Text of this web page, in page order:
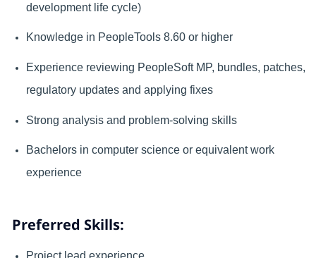
development life cycle)
Knowledge in PeopleTools 8.60 or higher
Experience reviewing PeopleSoft MP, bundles, patches,
regulatory updates and applying fixes
Strong analysis and problem-solving skills
Bachelors in computer science or equivalent work
experience
Preferred Skills: